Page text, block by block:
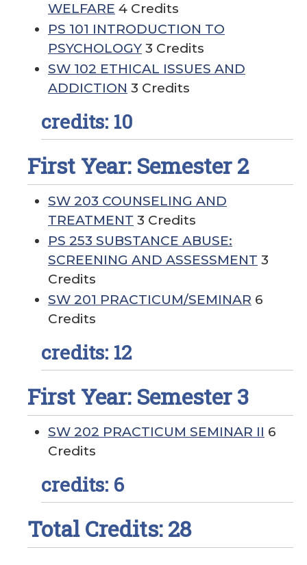
WELFARE 4 Credits
PS 101 INTRODUCTION TO
PSYCHOLOGY 3 Credits
SW 102 ETHICAL ISSUES AND
ADDICTION 3 Credits
credits: 10
First Year: Semester 2
SW 203 COUNSELING AND
TREATMENT 3 Credits
PS 253 SUBSTANCE ABUSE:
SCREENING AND ASSESSMENT 3
Credits
SW 201 PRACTICUM/SEMINAR 6
Credits
credits: 12
First Year: Semester 3
SW 202 PRACTICUM SEMINAR II 6
Credits
credits: 6
Total Credits: 28